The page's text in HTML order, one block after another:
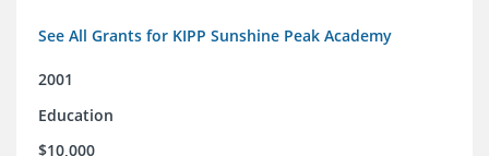
See All Grants for KIPP Sunshine Peak Academy
2001
Education
$10,000